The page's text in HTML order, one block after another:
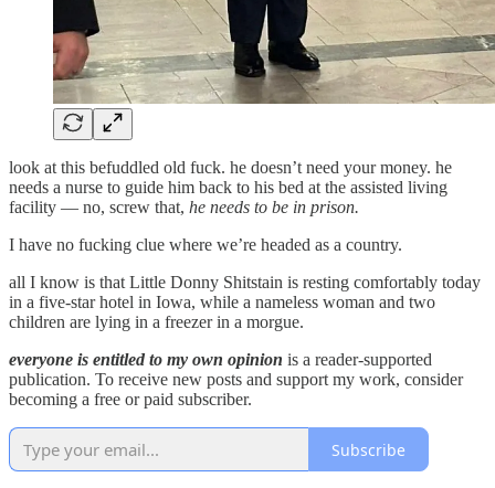
look at this befuddled old fuck. he doesn’t need your money. he
needs a nurse to guide him back to his bed at the assisted living
facility — no, screw that, he needs to be in prison.
I have no fucking clue where we’re headed as a country.
all I know is that Little Donny Shitstain is resting comfortably today
in a five-star hotel in Iowa, while a nameless woman and two
children are lying in a freezer in a morgue.
everyone is entitled to my own opinion is a reader-supported
publication. To receive new posts and support my work, consider
becoming a free or paid subscriber.
Subscribe